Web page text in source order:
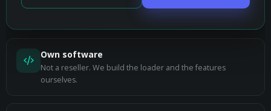
Own software
Not a reseller. We build the loader and the features
ourselves.